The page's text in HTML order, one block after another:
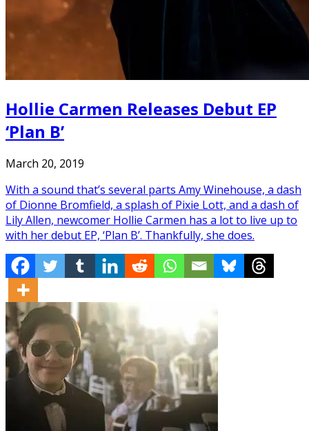
Hollie Carmen Releases Debut EP
‘Plan B’
March 20, 2019
With a sound that’s several parts Amy Winehouse, a dash
of Dionne Bromfield, a splash of Pixie Lott, and a dash of
Lily Allen, newcomer Hollie Carmen has a lot to live up to
with her debut EP, ‘Plan B’. Thankfully, she does.